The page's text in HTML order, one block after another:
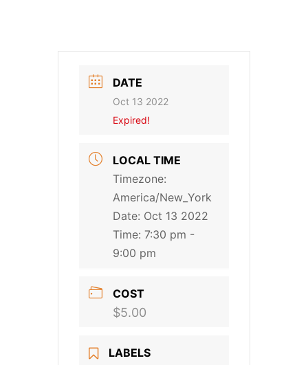
DATE
Oct 13 2022
Expired!
LOCAL TIME
Timezone:
America/New_York
Date: Oct 13 2022
Time: 7:30 pm -
9:00 pm
COST
$5.00
LABELS